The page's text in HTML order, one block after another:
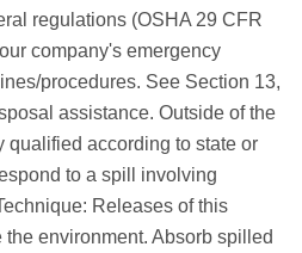
regulations (OSHA 29 CFR
company's emergency
procedures. See Section 13,
assistance. Outside of the
qualified according to state or
to a spill involving
Releases of this
environment. Absorb spilled